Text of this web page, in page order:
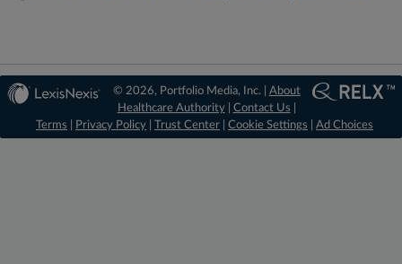
© 2026, Portfolio Media, Inc. | About
Healthcare Authority| Contact Us
Terms
Privacy Policy Trust Center Cookie Settings Ad Choices